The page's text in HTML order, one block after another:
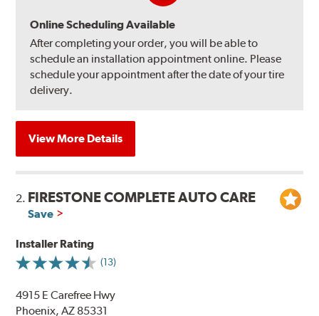
Online Scheduling Available
After completing your order, you will be able to
schedule an installation appointment online. Please
schedule your appointment after the date of your tire
delivery.
View More Details
2. FIRESTONE COMPLETE AUTO CARE
Save
Installer Rating
(13)
4915 E Carefree Hwy
Phoenix, AZ 85331